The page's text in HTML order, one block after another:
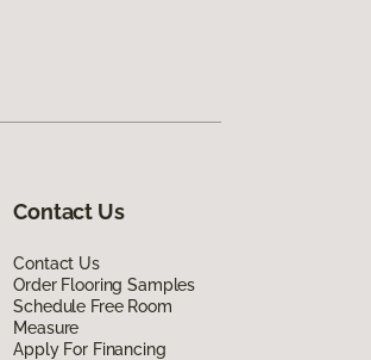
Contact Us
Contact Us
Order Flooring Samples
Schedule Free Room
Measure
Apply For Financing